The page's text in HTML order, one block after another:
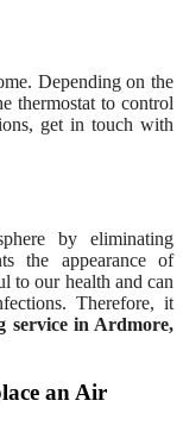
Depending on the
thermostat to control
get in touch with
by eliminating
the appearance of
to our health and can
Therefore, it
service in Ardmore,
an Air